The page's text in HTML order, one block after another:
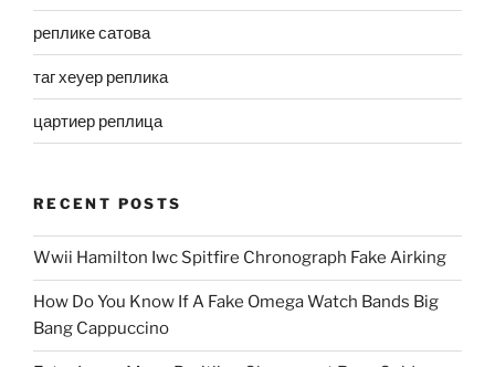
реплике сатова
таг хеуер реплика
цартиер реплица
RECENT POSTS
Wwii Hamilton Iwc Spitfire Chronograph Fake Airking
How Do You Know If A Fake Omega Watch Bands Big
Bang Cappuccino